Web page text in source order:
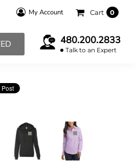
My Account Cart 0
480.200.2833
Talk to an Expert